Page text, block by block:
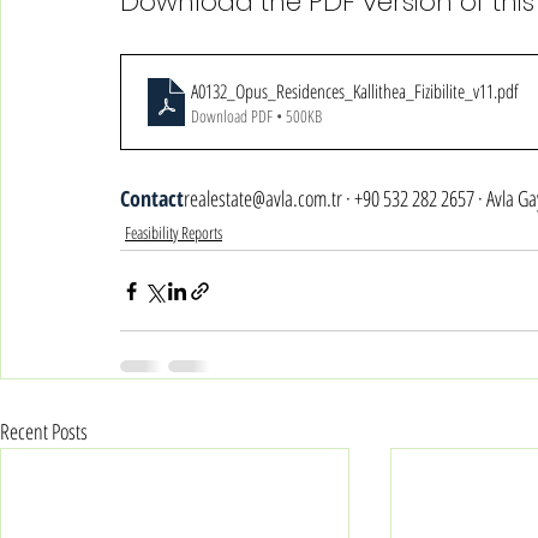
A0132_Opus_Residences_Kallithea_Fizibilite_v11.pdf
Download PDF • 500KB
Contactrealestate@avla.com.tr · +90 532 282 2657 · Avla
Feasibility Reports
Recent Posts